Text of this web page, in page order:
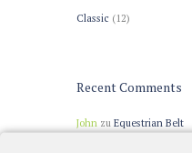
Сlassic (12)
Recent Comments
John zu Equestrian Belt